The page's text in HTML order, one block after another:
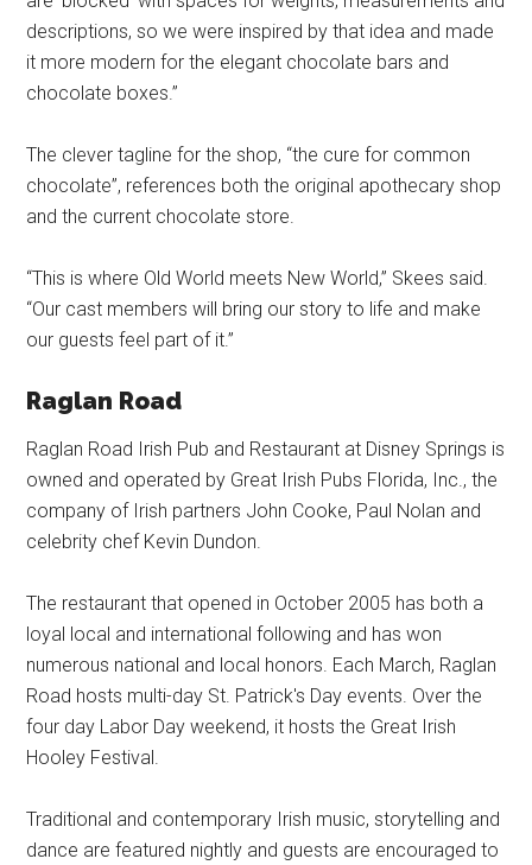
descriptions, so we were inspired by that idea and made
it more modern for the elegant chocolate bars and
chocolate boxes.”
The clever tagline for the shop, “the cure for common
chocolate”, references both the original apothecary shop
and the current chocolate store.
“This is where Old World meets New World,” Skees said.
“Our cast members will bring our story to life and make
our guests feel part of it.”
Raglan Road
Raglan Road Irish Pub and Restaurant at Disney Springs is
owned and operated by Great Irish Pubs Florida, Inc., the
company of Irish partners John Cooke, Paul Nolan and
celebrity chef Kevin Dundon.
The restaurant that opened in October 2005 has both a
loyal local and international following and has won
numerous national and local honors. Each March, Raglan
Road hosts multi-day St. Patrick's Day events. Over the
four day Labor Day weekend, it hosts the Great Irish
Hooley Festival.
Traditional and contemporary Irish music, storytelling and
dance are featured nightly and guests are encouraged to